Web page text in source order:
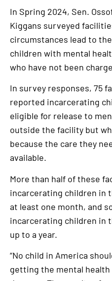
In Spring 2024, Sen.
Kiggans surveyed
circumstances lead to
children with mental
who have not been
In survey responses, 75
reported incarcerating
eligible for release to
outside the facility but
because the care they
available.
More than half of these
incarcerating children in
at least one month, and
incarcerating children in
up to a year.
“No child in America
getting the mental health